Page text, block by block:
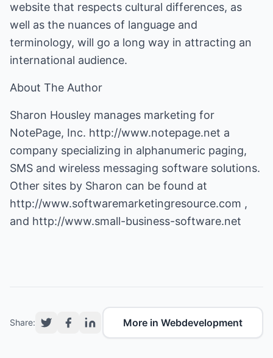
website that respects cultural differences, as
well as the nuances of language and
terminology, will go a long way in attracting an
international audience.
About The Author
Sharon Housley manages marketing for
NotePage, Inc. http://www.notepage.net a
company specializing in alphanumeric paging,
SMS and wireless messaging software solutions.
Other sites by Sharon can be found at
http://www.softwaremarketingresource.com ,
and http://www.small-business-software.net
Share: More in Webdevelopment